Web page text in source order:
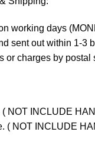
working days
sent out within 1-3
or charges by
NOT INCLUDE
( NOT INCLUDE